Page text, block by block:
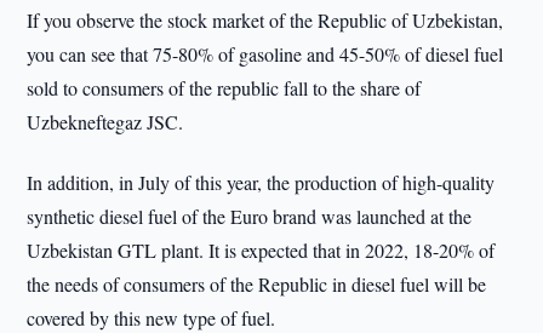
If you observe the stock market of the Republic of Uzbekistan,
you can see that 75-80% of gasoline and 45-50% of diesel fuel
sold to consumers of the republic fall to the share of
Uzbekneftegaz JSC.
In addition, in July of this year, the production of high-quality
synthetic diesel fuel of the Euro brand was launched at the
Uzbekistan GTL plant. It is expected that in 2022, 18-20% of
the needs of consumers of the Republic in diesel fuel will be
covered by this new type of fuel.